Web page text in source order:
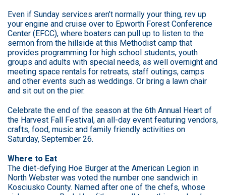
Even if Sunday services aren’t normally your thing, rev up
your engine and cruise over to Epworth Forest Conference
Center (EFCC), where boaters can pull up to listen to the
sermon from the hillside at this Methodist camp that
provides programming for high school students, youth
groups and adults with special needs, as well overnight and
meeting space rentals for retreats, staff outings, camps
and other events such as weddings. Or bring a lawn chair
and sit out on the pier.
Celebrate the end of the season at the 6th Annual Heart of
the Harvest Fall Festival, an all-day event featuring vendors,
crafts, food, music and family friendly activities on
Saturday, September 26.
Where to Eat
The diet-defying Hoe Burger at the American Legion in
North Webster was voted the number one sandwich in
Kosciusko County. Named after one of the chefs, whose